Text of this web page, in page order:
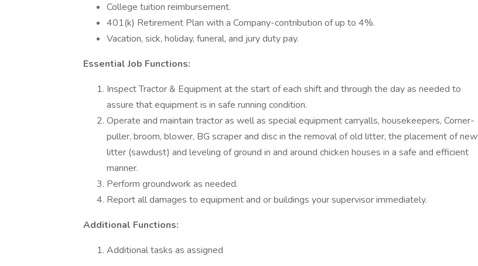
College tuition reimbursement.
401(k) Retirement Plan with a Company-contribution of up to 4%.
Vacation, sick, holiday, funeral, and jury duty pay.
Essential Job Functions:
Inspect Tractor & Equipment at the start of each shift and through the day as needed to
assure that equipment is in safe running condition.
Operate and maintain tractor as well as special equipment carryalls, housekeepers, Corner-
puller, broom, blower, BG scraper and disc in the removal of old litter, the placement of new
litter (sawdust) and leveling of ground in and around chicken houses in a safe and efficient
manner.
Perform groundwork as needed.
Report all damages to equipment and or buildings your supervisor immediately.
Additional Functions:
Additional tasks as assigned